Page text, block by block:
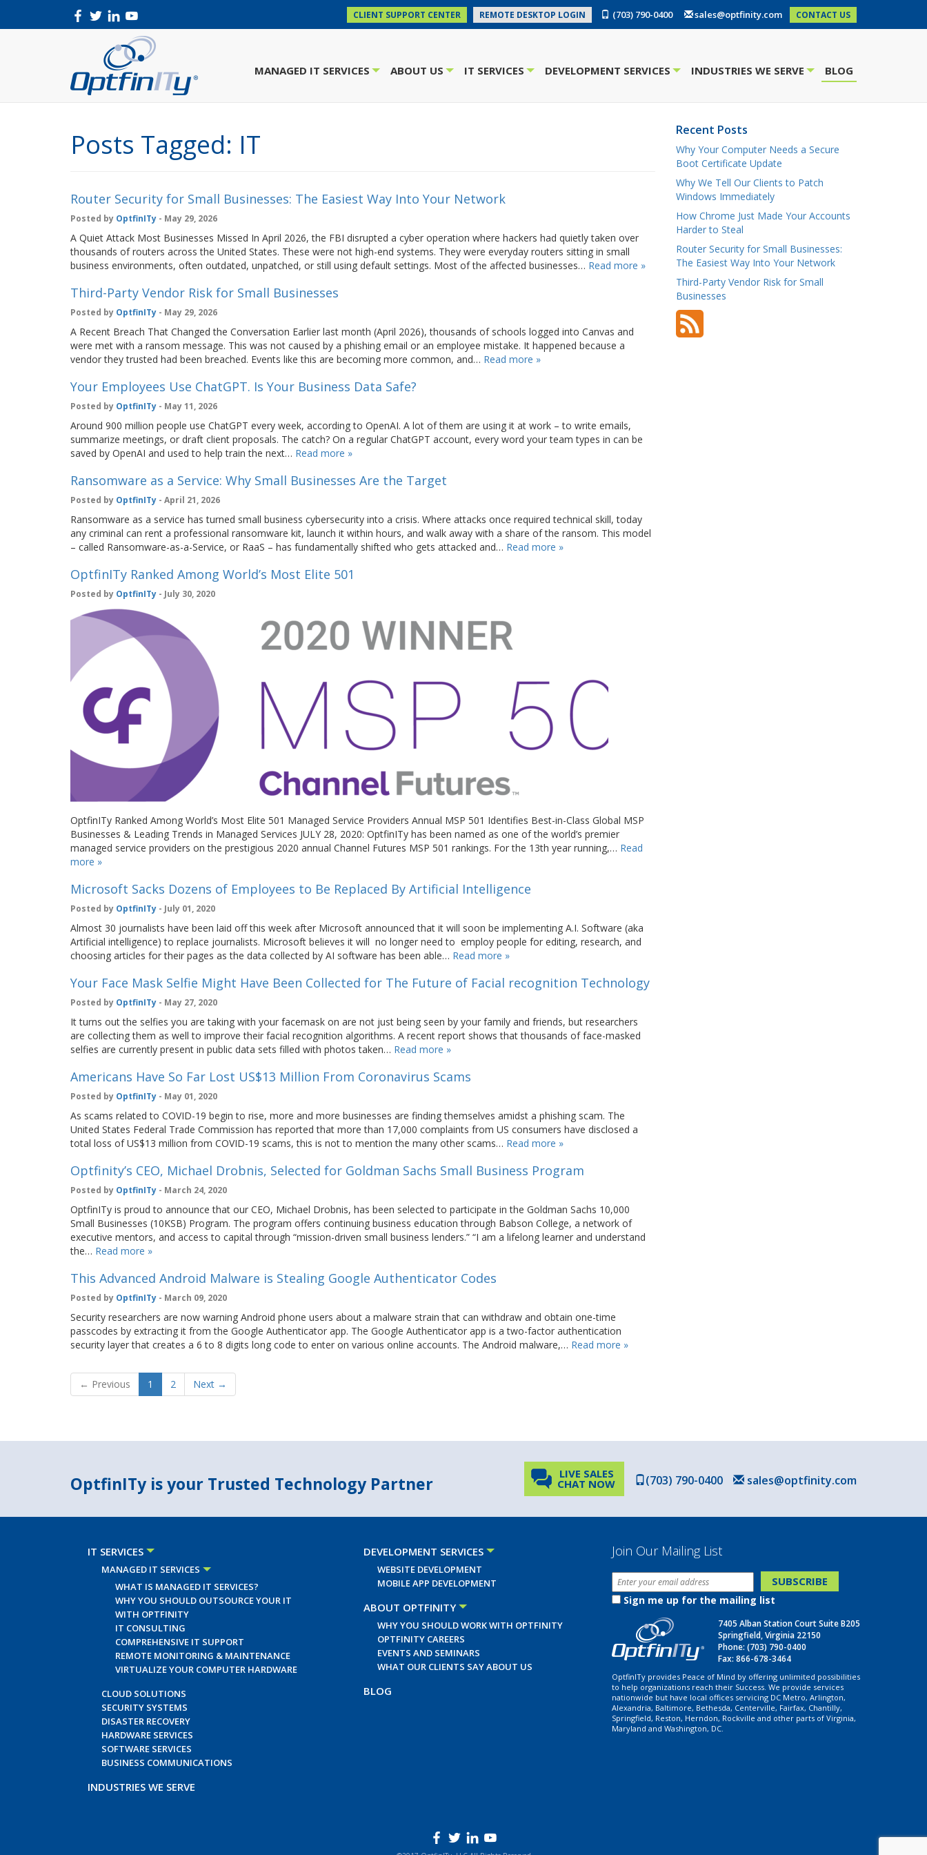
CLIENT SUPPORT CENTER REMOTE DESKTOP LOGIN (703) 790-0400 sales@optfinity.com CONTACT US
MANAGED IT SERVICES ABOUT US IT SERVICES DEVELOPMENT SERVICES INDUSTRIES WE SERVE BLOG
Posts Tagged: IT
Router Security for Small Businesses: The Easiest Way Into Your Network
Posted by OptfinITy - May 29, 2026
A Quiet Attack Most Businesses Missed In April 2026, the FBI disrupted a cyber operation where hackers had quietly taken over
thousands of routers across the United States. These were not high-end systems. They were everyday routers sitting in small
business environments, often outdated, unpatched, or still using default settings. Most of the affected businesses… Read more »
Third-Party Vendor Risk for Small Businesses
Posted by OptfinITy - May 29, 2026
A Recent Breach That Changed the Conversation Earlier last month (April 2026), thousands of schools logged into Canvas and
were met with a ransom message. This was not caused by a phishing email or an employee mistake. It happened because a
vendor they trusted had been breached. Events like this are becoming more common, and… Read more »
Your Employees Use ChatGPT. Is Your Business Data Safe?
Posted by OptfinITy - May 11, 2026
Around 900 million people use ChatGPT every week, according to OpenAI. A lot of them are using it at work – to write emails,
summarize meetings, or draft client proposals. The catch? On a regular ChatGPT account, every word your team types in can be
saved by OpenAI and used to help train the next… Read more »
Ransomware as a Service: Why Small Businesses Are the Target
Posted by OptfinITy - April 21, 2026
Ransomware as a service has turned small business cybersecurity into a crisis. Where attacks once required technical skill, today
any criminal can rent a professional ransomware kit, launch it within hours, and walk away with a share of the ransom. This model
– called Ransomware-as-a-Service, or RaaS – has fundamentally shifted who gets attacked and… Read more »
OptfinITy Ranked Among World’s Most Elite 501
Posted by OptfinITy - July 30, 2020
OptfinITy Ranked Among World’s Most Elite 501 Managed Service Providers Annual MSP 501 Identifies Best-in-Class Global MSP
Businesses & Leading Trends in Managed Services JULY 28, 2020: OptfinITy has been named as one of the world’s premier
managed service providers on the prestigious 2020 annual Channel Futures MSP 501 rankings. For the 13th year running,… Read
more »
Microsoft Sacks Dozens of Employees to Be Replaced By Artificial Intelligence
Posted by OptfinITy - July 01, 2020
Almost 30 journalists have been laid off this week after Microsoft announced that it will soon be implementing A.I. Software (aka
Artificial intelligence) to replace journalists. Microsoft believes it will no longer need to employ people for editing, research, and
choosing articles for their pages as the data collected by AI software has been able… Read more »
Your Face Mask Selfie Might Have Been Collected for The Future of Facial recognition Technology
Posted by OptfinITy - May 27, 2020
It turns out the selfies you are taking with your facemask on are not just being seen by your family and friends, but researchers
are collecting them as well to improve their facial recognition algorithms. A recent report shows that thousands of face-masked
selfies are currently present in public data sets filled with photos taken… Read more »
Americans Have So Far Lost US$13 Million From Coronavirus Scams
Posted by OptfinITy - May 01, 2020
As scams related to COVID-19 begin to rise, more and more businesses are finding themselves amidst a phishing scam. The
United States Federal Trade Commission has reported that more than 17,000 complaints from US consumers have disclosed a
total loss of US$13 million from COVID-19 scams, this is not to mention the many other scams… Read more »
Optfinity’s CEO, Michael Drobnis, Selected for Goldman Sachs Small Business Program
Posted by OptfinITy - March 24, 2020
OptfinITy is proud to announce that our CEO, Michael Drobnis, has been selected to participate in the Goldman Sachs 10,000
Small Businesses (10KSB) Program. The program offers continuing business education through Babson College, a network of
executive mentors, and access to capital through “mission-driven small business lenders.” “I am a lifelong learner and understand
the… Read more »
This Advanced Android Malware is Stealing Google Authenticator Codes
Posted by OptfinITy - March 09, 2020
Security researchers are now warning Android phone users about a malware strain that can withdraw and obtain one-time
passcodes by extracting it from the Google Authenticator app. The Google Authenticator app is a two-factor authentication
security layer that creates a 6 to 8 digits long code to enter on various online accounts. The Android malware,… Read more »
← Previous 1 2 Next →
Recent Posts
Why Your Computer Needs a Secure
Boot Certificate Update
Why We Tell Our Clients to Patch
Windows Immediately
How Chrome Just Made Your Accounts
Harder to Steal
Router Security for Small Businesses:
The Easiest Way Into Your Network
Third-Party Vendor Risk for Small
Businesses
OptfinITy is your Trusted Technology Partner sales@optfinity.com
(703) 790-0400
LIVE SALES
CHAT NOW
IT SERVICES
MANAGED IT SERVICES
WHAT IS MANAGED IT SERVICES?
WHY YOU SHOULD OUTSOURCE YOUR IT
WITH OPTFINITY
IT CONSULTING
COMPREHENSIVE IT SUPPORT
REMOTE MONITORING & MAINTENANCE
VIRTUALIZE YOUR COMPUTER HARDWARE
CLOUD SOLUTIONS
SECURITY SYSTEMS
DISASTER RECOVERY
HARDWARE SERVICES
SOFTWARE SERVICES
BUSINESS COMMUNICATIONS
INDUSTRIES WE SERVE
DEVELOPMENT SERVICES
WEBSITE DEVELOPMENT
MOBILE APP DEVELOPMENT
ABOUT OPTFINITY
WHY YOU SHOULD WORK WITH OPTFINITY
OPTFINITY CAREERS
EVENTS AND SEMINARS
WHAT OUR CLIENTS SAY ABOUT US
BLOG
Join Our Mailing List
Sign me up for the mailing list
7405 Alban Station Court Suite B205
Springfield, Virginia 22150
Phone: (703) 790-0400
Fax: 866-678-3464
OptfinITy provides Peace of Mind by offering unlimited possibilities
to help organizations reach their Success. We provide services
nationwide but have local offices servicing DC Metro, Arlington,
Alexandria, Baltimore, Bethesda, Centerville, Fairfax, Chantilly,
Springfield, Reston, Herndon, Rockville and other parts of Virginia,
Maryland and Washington, DC.